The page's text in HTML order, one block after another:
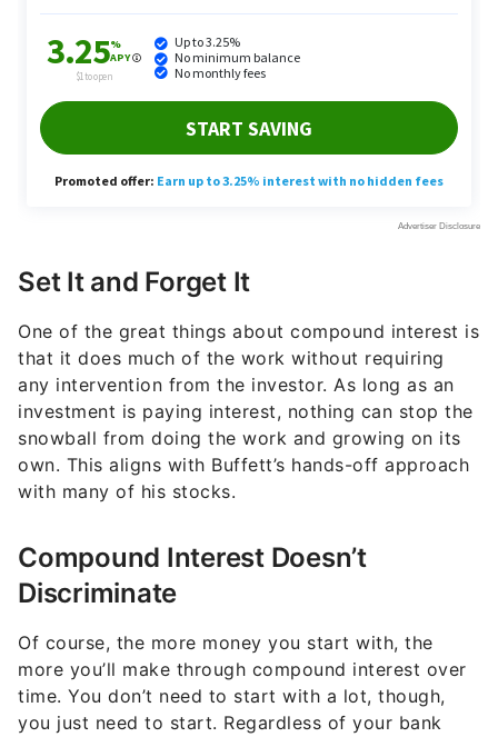
Set It and Forget It
One of the great things about compound interest is
that it does much of the work without requiring
any intervention from the investor. As long as an
investment is paying interest, nothing can stop the
snowball from doing the work and growing on its
own. This aligns with Buffett’s hands-off approach
with many of his stocks.
Compound Interest Doesn’t
Discriminate
Of course, the more money you start with, the
more you’ll make through compound interest over
time. You don’t need to start with a lot, though,
you just need to start. Regardless of your bank